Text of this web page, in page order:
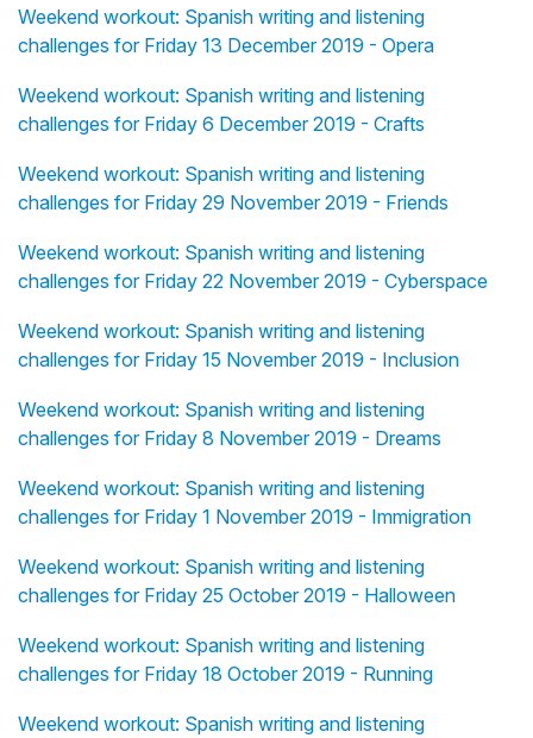
Weekend workout: Spanish writing and listening
challenges for Friday 13 December 2019 - Opera
Weekend workout: Spanish writing and listening
challenges for Friday 6 December 2019 - Crafts
Weekend workout: Spanish writing and listening
challenges for Friday 29 November 2019 - Friends
Weekend workout: Spanish writing and listening
challenges for Friday 22 November 2019 - Cyberspace
Weekend workout: Spanish writing and listening
challenges for Friday 15 November 2019 - Inclusion
Weekend workout: Spanish writing and listening
challenges for Friday 8 November 2019 - Dreams
Weekend workout: Spanish writing and listening
challenges for Friday 1 November 2019 - Immigration
Weekend workout: Spanish writing and listening
challenges for Friday 25 October 2019 - Halloween
Weekend workout: Spanish writing and listening
challenges for Friday 18 October 2019 - Running
Weekend workout: Spanish writing and listening